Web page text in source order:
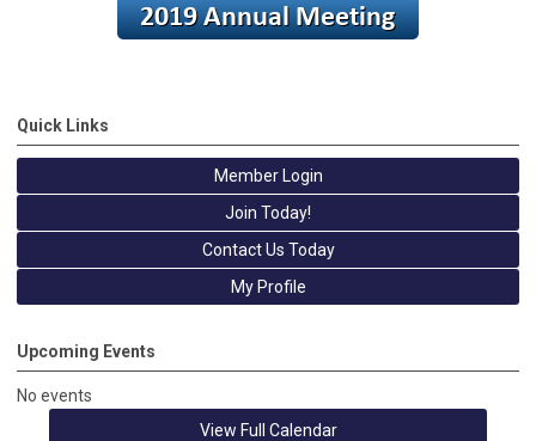
Quick Links
Member Login
Join Today!
Contact Us Today
My Profile
Upcoming Events
No events
View Full Calendar